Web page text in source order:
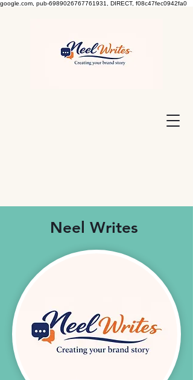
google.com, pub-6989026767761931, DIRECT, f08c47fec0942fa0
Neel Writes